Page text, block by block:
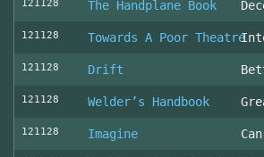
121128 The Handplane Book
121128 Towards A Poor Theatre
121128 Drift
121128 Welder’s Handbook
121128 Imagine